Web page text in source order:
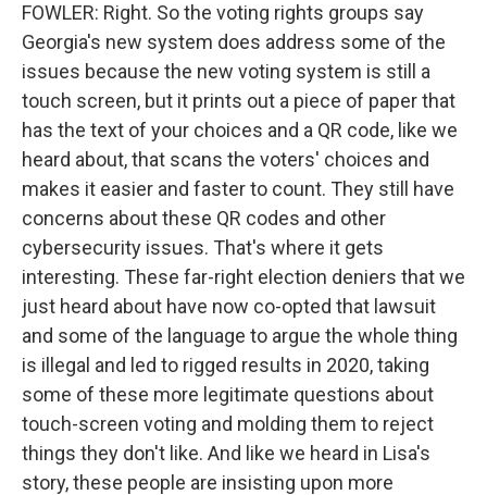
FOWLER: Right. So the voting rights groups say
Georgia's new system does address some of the
issues because the new voting system is still a
touch screen, but it prints out a piece of paper that
has the text of your choices and a QR code, like we
heard about, that scans the voters' choices and
makes it easier and faster to count. They still have
concerns about these QR codes and other
cybersecurity issues. That's where it gets
interesting. These far-right election deniers that we
just heard about have now co-opted that lawsuit
and some of the language to argue the whole thing
is illegal and led to rigged results in 2020, taking
some of these more legitimate questions about
touch-screen voting and molding them to reject
things they don't like. And like we heard in Lisa's
story, these people are insisting upon more